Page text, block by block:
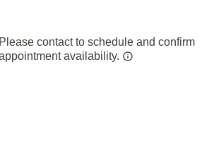
Please contact to schedule and confirm
availability.